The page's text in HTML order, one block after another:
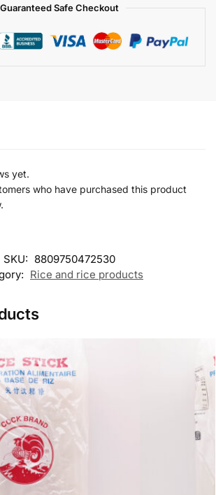
Guaranteed Safe Checkout
yet.
who have purchased this product
SKU: 8809750472530
Rice and rice products